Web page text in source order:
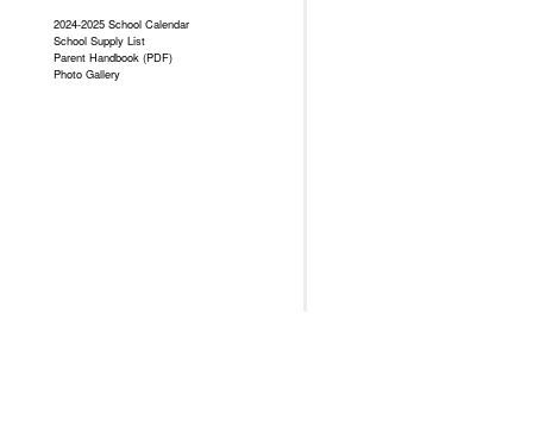
2024-2025 School Calendar
School Supply List
Parent Handbook (PDF)
Photo Gallery